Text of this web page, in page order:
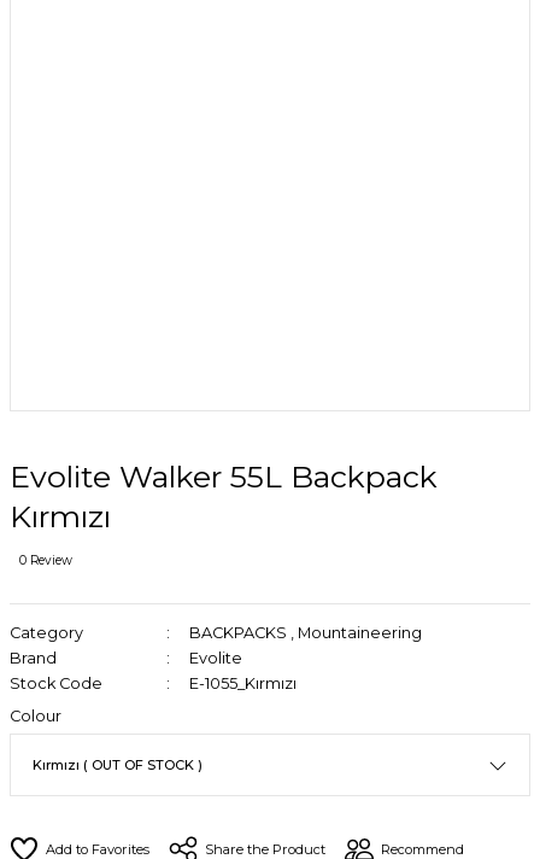
Evolite Walker 55L Backpack
Kırmızı
0 Review
Category BACKPACKS , Mountaineering
Brand
Evolite
Stock Code
E-1055_Kırmızı
Colour
Share the Product Recommend